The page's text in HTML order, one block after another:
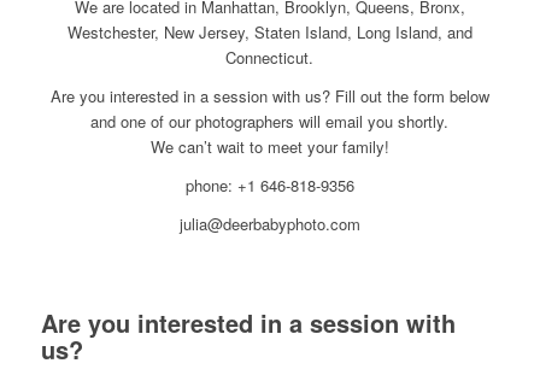
We are located in Manhattan, Brooklyn, Queens, Bronx,
Westchester, New Jersey, Staten Island, Long Island, and
Connecticut.
Are you interested in a session with us? Fill out the form below
and one of our photographers will email you shortly.
We can’t wait to meet your family!
phone: +1 646-818-9356
julia@deerbabyphoto.com
Are you interested in a session with
us?